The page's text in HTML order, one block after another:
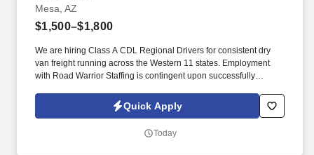
Mesa, AZ
$1,500–$1,800
We are hiring Class A CDL Regional Drivers for consistent dry
van freight running across the Western 11 states. Employment
with Road Warrior Staffing is contingent upon successfully
Quick Apply
Today